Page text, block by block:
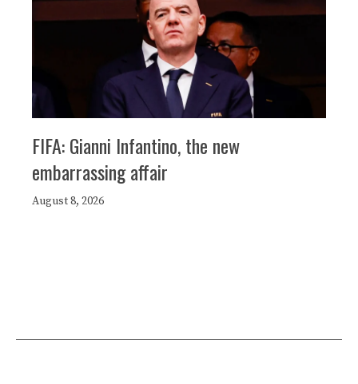
FIFA: Gianni Infantino, the new
embarrassing affair
August 8, 2026